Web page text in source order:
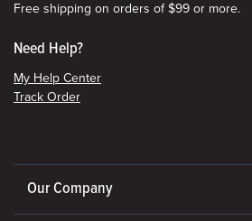
Free shipping on orders of $99 or more.
Need Help?
My Help Center
Track Order
Our Company